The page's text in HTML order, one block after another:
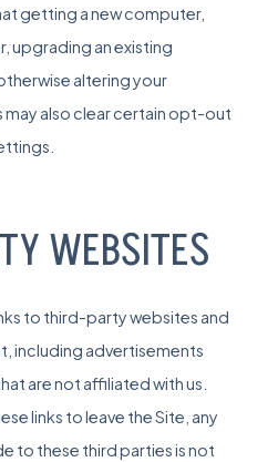
getting a new computer,
upgrading an existing
altering your
may also clear certain opt-out
WEBSITES
to third-party websites and
including advertisements
are not affiliated with us.
links to leave the Site, any
to these third parties is not